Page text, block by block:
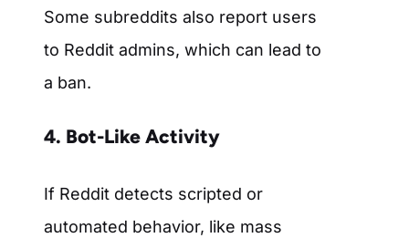
Some subreddits also report users
to Reddit admins, which can lead to
a ban.
4. Bot-Like Activity
If Reddit detects scripted or
automated behavior, like mass